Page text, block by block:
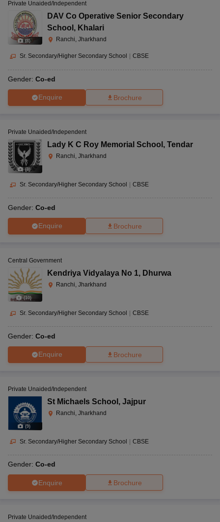
(8)
Private Unaided/Independent
DAV Co Operative Senior Secondary
School , Khalari
Ranchi, Jharkhand
Sr. Secondary/Higher Secondary School CBSE
Gender: Co-ed
Enquire Brochure
(8)
Private Unaided/Independent
Lady K C Roy Memorial School , Tendar
Ranchi, Jharkhand
Sr. Secondary/Higher Secondary School CBSE
Gender: Co-ed
Enquire Brochure
(10)
Central Government
Kendriya Vidyalaya No 1, Dhurwa
Ranchi, Jharkhand
Sr. Secondary/Higher Secondary School | CBSE
Gender: Co-ed
Enquire Brochure
(9)
Private Unaided/Independent
St Michaels School , Jajpur
Ranchi, Jharkhand
Sr. Secondary/Higher Secondary School | CBSE
Gender: Co-ed
Enquire Brochure
Private Unaided/Independent